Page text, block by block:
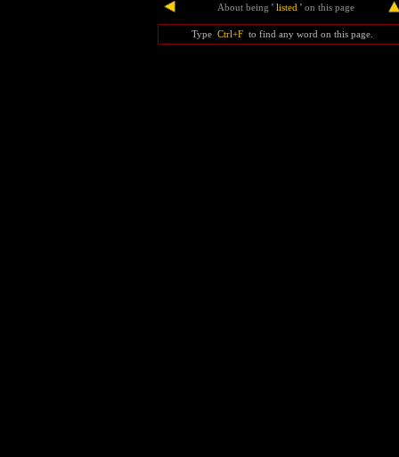
About being ' listed ' on this page
Type Ctrl+Fto find any word on this page.